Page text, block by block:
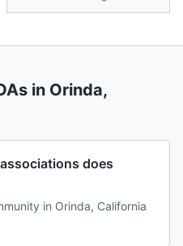
in Orinda,
does
in Orinda, California